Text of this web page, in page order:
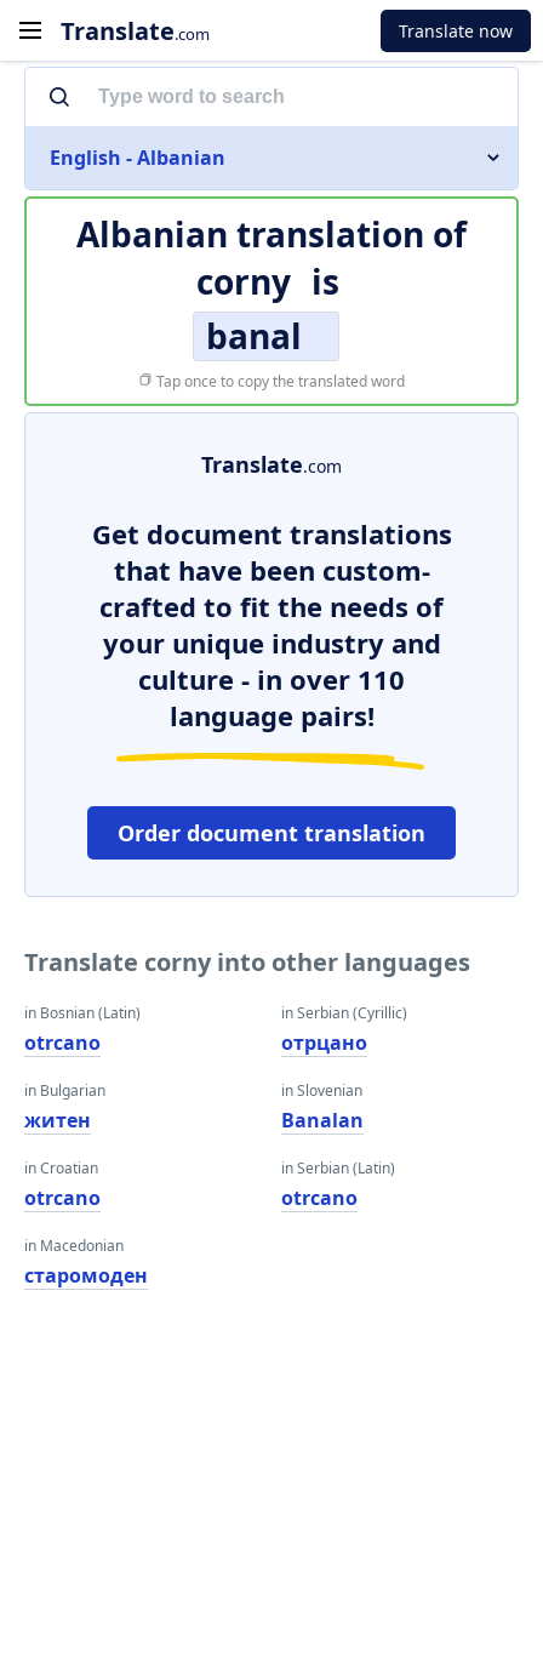
Translate.com Translate now
English - Albanian
Albanian translation of
corny is
banal
Tap once to copy the translated word
Translate.com
Get document translations
that have been custom-
crafted to fit the needs of
your unique industry and
culture - in over 110
language pairs!
Order document translation
Translate corny into other languages
in Bosnian (Latin)
otrcano
in Bulgarian
житен
in Croatian
otrcano
in Macedonian
старомоден
in Serbian (Cyrillic)
отрцано
in Slovenian
Banalan
in Serbian (Latin)
otrcano